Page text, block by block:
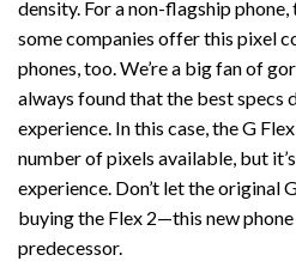
density. For a non-flagship
some companies offer this pixel
phones, too. We’re a big fan of
always found that the best specs
experience. In this case, the G
number of pixels available, but
experience. Don’t let the original
buying the Flex 2—this new
predecessor.